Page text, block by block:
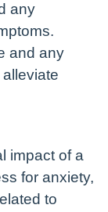
any
and any
impact of a
for anxiety,
to